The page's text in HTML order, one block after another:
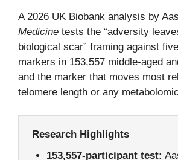
A 2026 UK Biobank analysis by
Medicine tests the “adversity
biological scar” framing against
markers in 153,557 middle-aged
and the marker that moves most
telomere length or any
Research Highlights
153,557-participant test: